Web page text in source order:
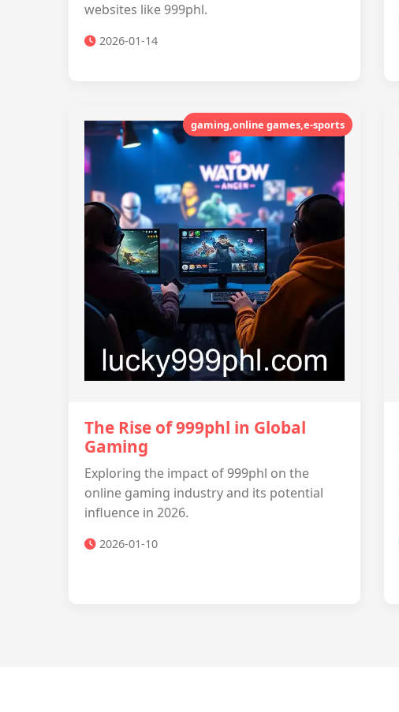
websites like 999phl.
2026-01-14
gaming,online games,e-sports
The Rise of 999phl in Global
Gaming
Exploring the impact of 999phl on the
online gaming industry and its potential
influence in 2026.
2026-01-10